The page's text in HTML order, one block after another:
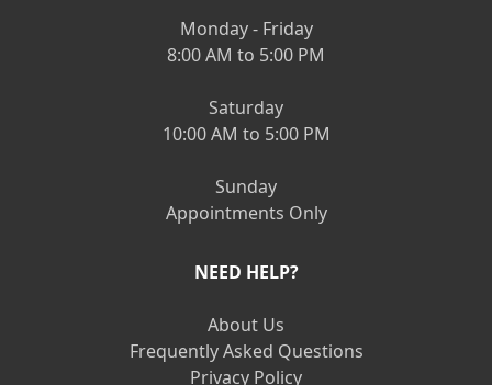
Monday - Friday
8:00 AM to 5:00 PM
Saturday
10:00 AM to 5:00 PM
Sunday
Appointments Only
NEED HELP?
About Us
Frequently Asked Questions
Privacy Policy